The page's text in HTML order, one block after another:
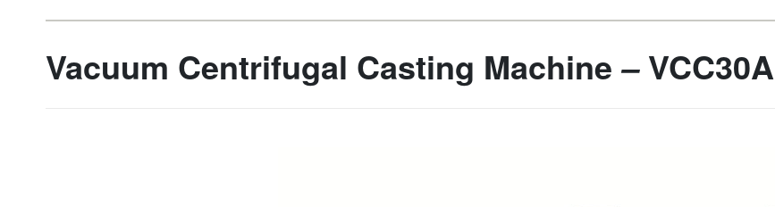
Vacuum Centrifugal Casting Machine –VCC30A